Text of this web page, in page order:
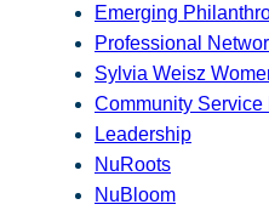
Emerging
Professional
Sylvia Weisz
Community Service
Leadership
NuRoots
NuBloom